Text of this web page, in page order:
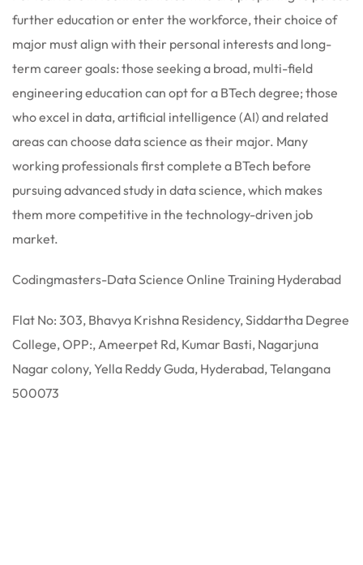
further education or enter the workforce, their choice of
major must align with their personal interests and long-
term career goals: those seeking a broad, multi-field
engineering education can opt for a BTech degree; those
who excel in data, artificial intelligence (AI) and related
areas can choose data science as their major. Many
working professionals first complete a BTech before
pursuing advanced study in data science, which makes
them more competitive in the technology-driven job
market.
Codingmasters-Data Science Online Training Hyderabad
Flat No: 303, Bhavya Krishna Residency, Siddartha Degree
College, OPP:, Ameerpet Rd, Kumar Basti, Nagarjuna
Nagar colony, Yella Reddy Guda, Hyderabad, Telangana
500073